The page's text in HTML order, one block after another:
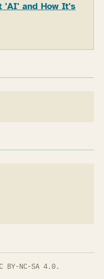
'AI' and How It's
BY-NC-SA 4.0.